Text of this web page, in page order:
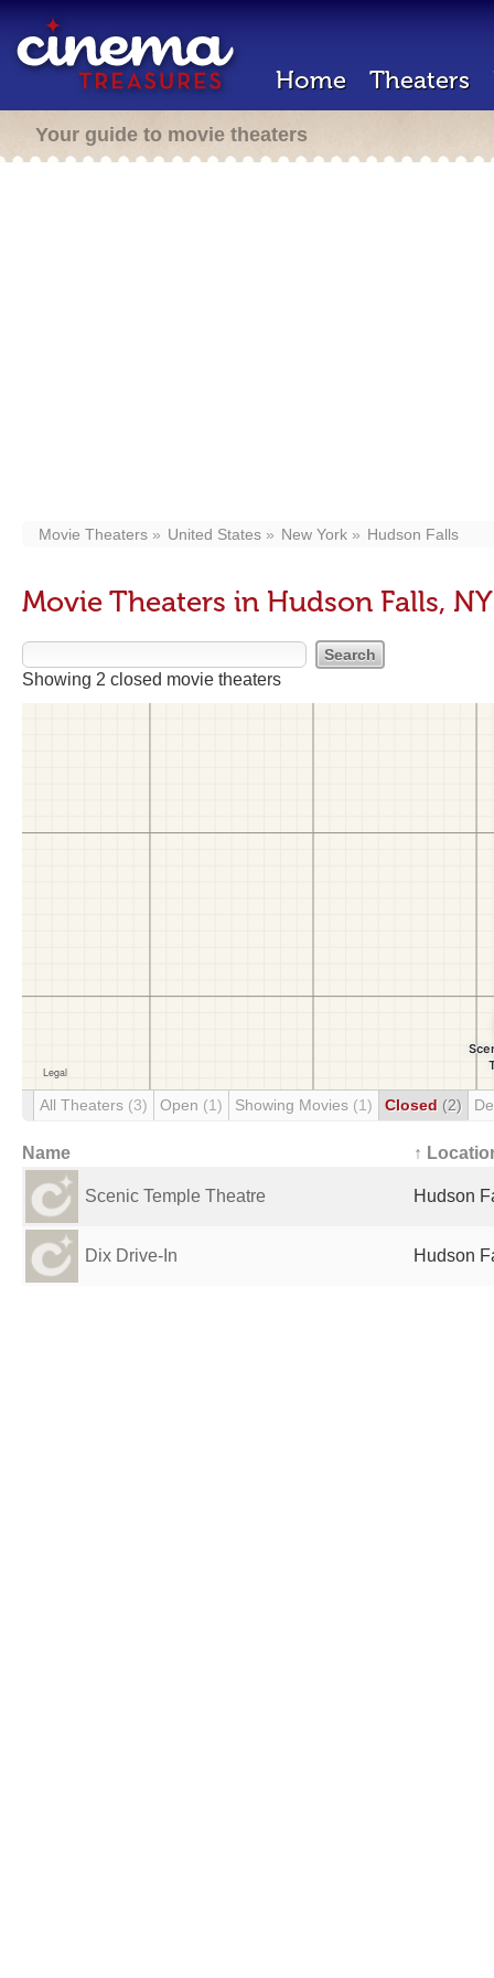
Home Theaters
Your guide to movie theaters
Movie Theaters United States New York Hudson Falls
Movie Theaters in Hudson Falls, NY
Showing 2 closed movie theaters
All Theaters (3) Open (1) Showing Movies (1) Closed (2)
Name ↑
Scenic Temple Theatre Hudson
Dix Drive-In Hudson